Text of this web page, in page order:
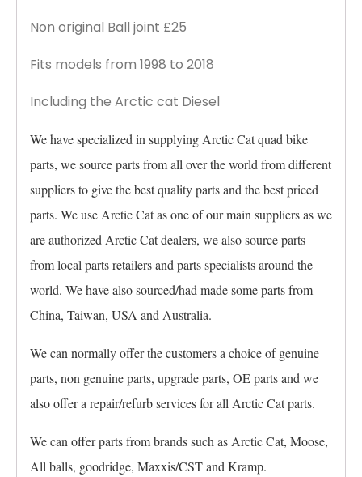
Non original Ball joint £25
Fits models from 1998 to 2018
Including the Arctic cat Diesel
We have specialized in supplying Arctic Cat quad bike
parts, we source parts from all over the world from different
suppliers to give the best quality parts and the best priced
parts. We use Arctic Cat as one of our main suppliers as we
are authorized Arctic Cat dealers, we also source parts
from local parts retailers and parts specialists around the
world. We have also sourced/had made some parts from
China, Taiwan, USA and Australia.
We can normally offer the customers a choice of genuine
parts, non genuine parts, upgrade parts, OE parts and we
also offer a repair/refurb services for all Arctic Cat parts.
We can offer parts from brands such as Arctic Cat, Moose,
All balls, goodridge, Maxxis/CST and Kramp.